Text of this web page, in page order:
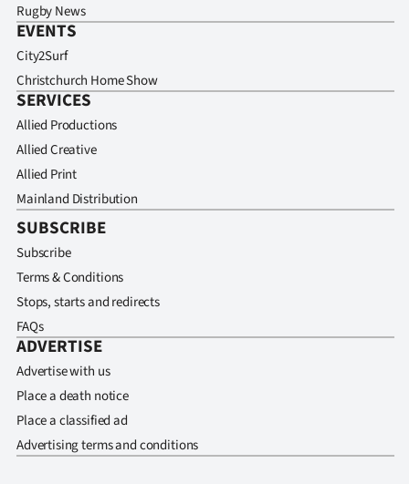
Rugby News
EVENTS
City2Surf
Christchurch Home Show
SERVICES
Allied Productions
Allied Creative
Allied Print
Mainland Distribution
SUBSCRIBE
Subscribe
Terms & Conditions
Stops, starts and redirects
FAQs
ADVERTISE
Advertise with us
Place a death notice
Place a classified ad
Advertising terms and conditions